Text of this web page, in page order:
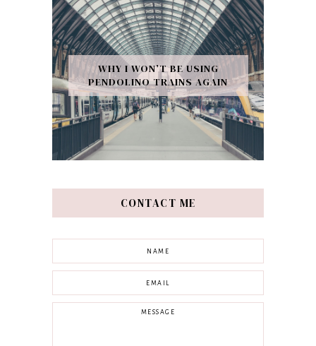
WHY I WON’T BE USING
PENDOLINO TRAINS AGAIN
CONTACT ME